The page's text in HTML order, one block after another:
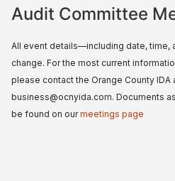
Audit Committee
All event details—including date, time,
change. For the most current
please contact the Orange County
business@ocnyida.com. Documents
be found on ourmeetings page